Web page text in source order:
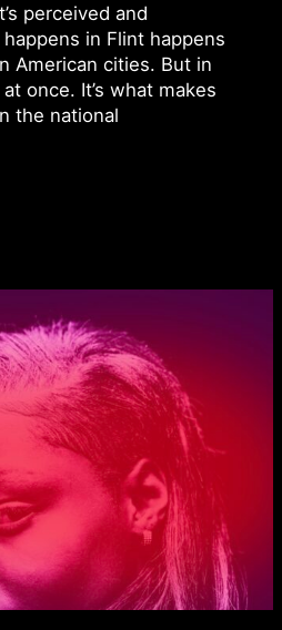
perceived and
in Flint happens
American cities. But in
once. It’s what makes
the national